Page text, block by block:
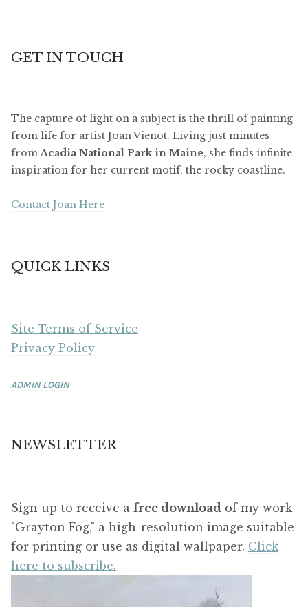
GET IN TOUCH
The capture of light on a subject is the thrill of painting
from life for artist Joan Vienot. Living just minutes
fromAcadia National Park in Maine, she finds infinite
inspiration for her current motif, the rocky coastline.
Contact Joan Here
QUICK LINKS
Site Terms of Service
Privacy Policy
ADMIN LOGIN
NEWSLETTER
Sign up to receive a free download of my work
"Grayton Fog," a high-resolution image suitable
for printing or use as digital wallpaper. Click
here to subscribe.